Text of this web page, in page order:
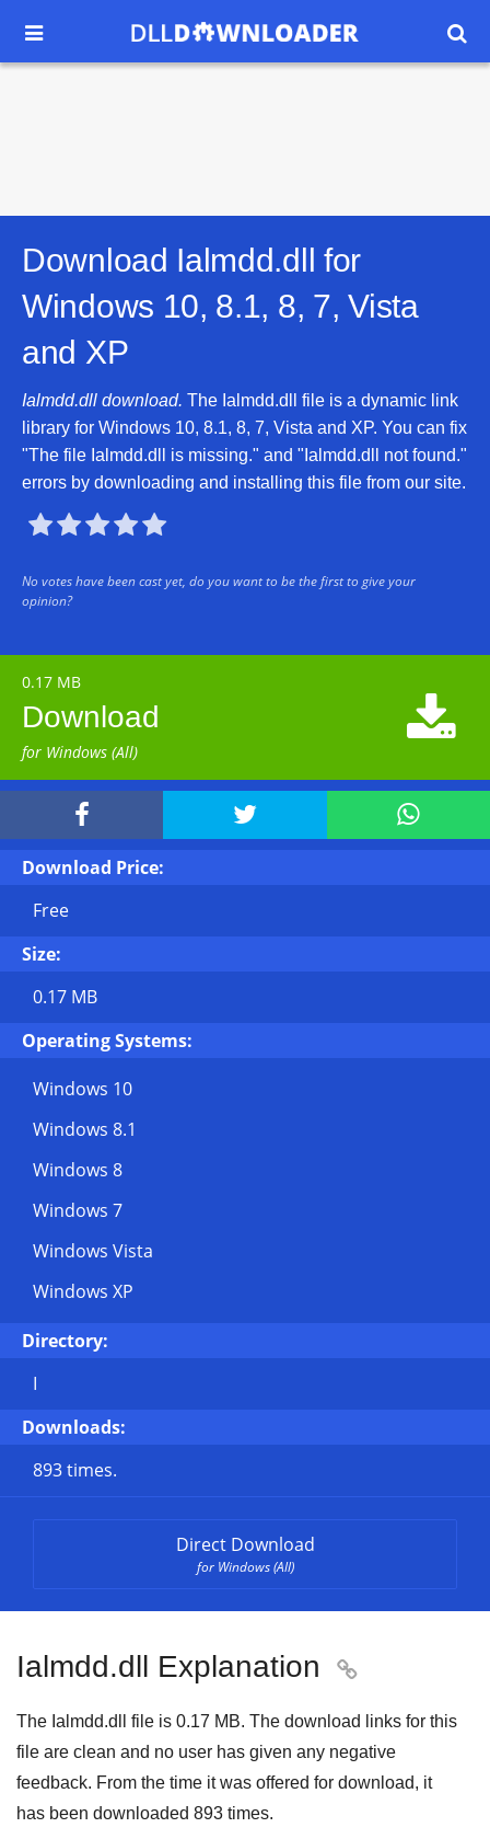
 
Download Ialmdd.dll for
Windows 10, 8.1, 8, 7, Vista
and XP
Ialmdd.dll download. The Ialmdd.dll file is a dynamic link
library for Windows 10, 8.1, 8, 7, Vista and XP. You can fix
"The file Ialmdd.dll is missing." and "Ialmdd.dll not found."
errors by downloading and installing this file from our site.

No votes have been cast yet, do you want to be the first to give your
opinion?
0.17 MB
Download
for Windows (All)

  
Download Price:
Free
Size:
0.17 MB
Operating Systems:
Windows 10
Windows 8.1
Windows 8
Windows 7
Windows Vista
Windows XP
Directory:
I
Downloads:
893 times.
Direct Download
for Windows (All)
Ialmdd.dll Explanation 
The Ialmdd.dll file is 0.17 MB. The download links for this
file are clean and no user has given any negative
feedback. From the time it was offered for download, it
has been downloaded 893 times.